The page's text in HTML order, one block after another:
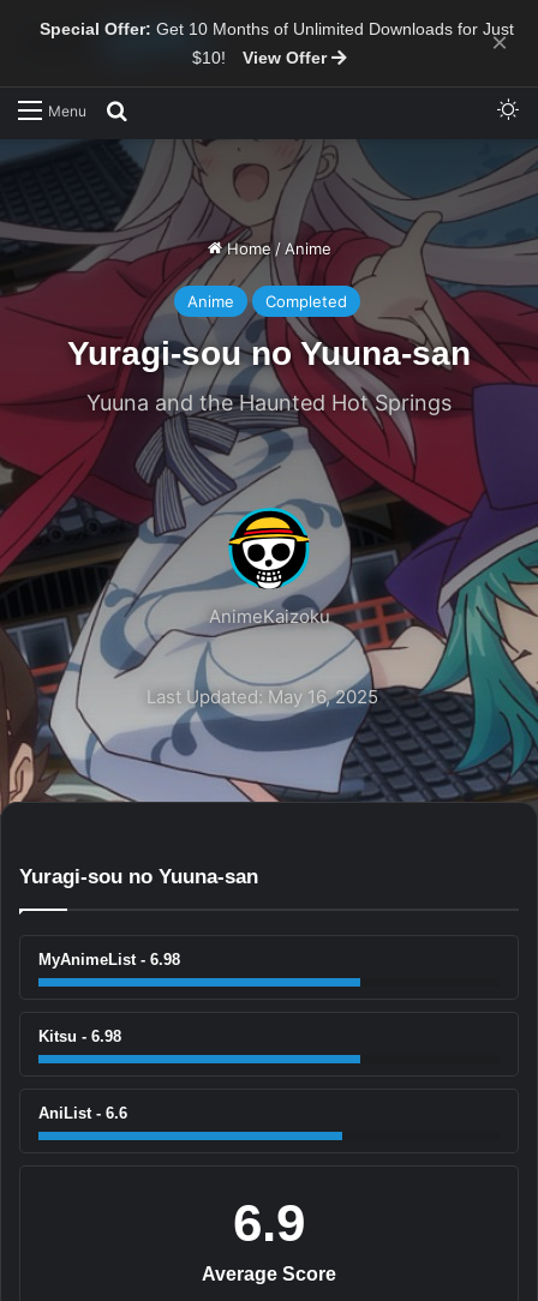
Special Offer: Get 10 Months of Unlimited Downloads for Just
$10!
View Offer ×
Menu
Home / Anime
Anime Completed
Yuragi-sou no Yuuna-san
Yuuna and the Haunted Hot Springs
AnimeKaizoku
Last Updated: May 16, 2025
Yuragi-sou no Yuuna-san
MyAnimeList - 6.98
Kitsu - 6.98
AniList - 6.6
6.9
Average Score